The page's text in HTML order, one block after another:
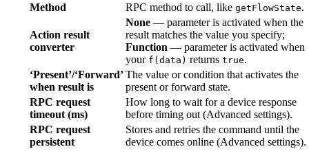
Method
RPC method to call, like getFlowState.
Action result
converter
None — parameter is activated when the
result matches the value you specify;
Function — parameter is activated when
your f(data) returns true.
‘Present’/‘Forward’
when result is
The value or condition that activates the
present or forward state.
RPC request
timeout (ms)
How long to wait for a device response
before timing out (Advanced settings).
RPC request
persistent
Stores and retries the command until the
device comes online (Advanced settings).